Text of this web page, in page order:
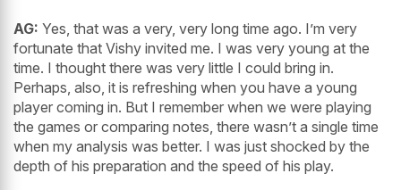
AG: Yes, that was a very, very long time ago. I’m very
fortunate that Vishy invited me. I was very young at the
time. I thought there was very little I could bring in.
Perhaps, also, it is refreshing when you have a young
player coming in. But I remember when we were playing
the games or comparing notes, there wasn’t a single time
when my analysis was better. I was just shocked by the
depth of his preparation and the speed of his play.